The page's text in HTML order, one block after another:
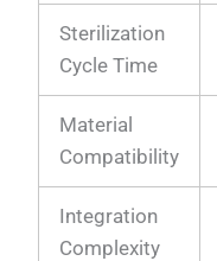
Sterilization
Cycle Time
Material
Compatibility
Integration
Complexity